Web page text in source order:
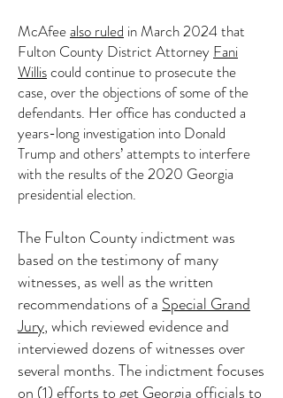
McAfeealso ruled in March 2024 that
Fulton County District Attorney Fani
Williscould continue to prosecute the
case, over the objections of some of the
defendants. Her office has conducted a
years-long investigation into Donald
Trump and others’ attempts to interfere
with the results of the 2020 Georgia
presidential election.
The Fulton County indictment was
based on the testimony of many
witnesses, as well as the written
recommendations of a Special Grand
Jury, which reviewed evidence and
interviewed dozens of witnesses over
several months. The indictment focuses
on (1) efforts to get Georgia officials to